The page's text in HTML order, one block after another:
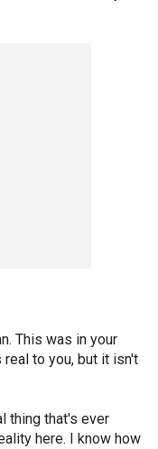
This was in your
real to you, but it isn't
thing that's ever
here. I know how